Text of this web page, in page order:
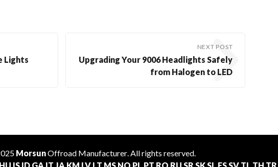
Lights
NEXT POST
Upgrading Your 9006 Headlights Safely
from Halogen to LED
MorsunOffroad Manufacturer. All rights reserved.